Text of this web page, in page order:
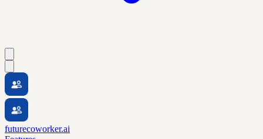
futurecoworker.ai